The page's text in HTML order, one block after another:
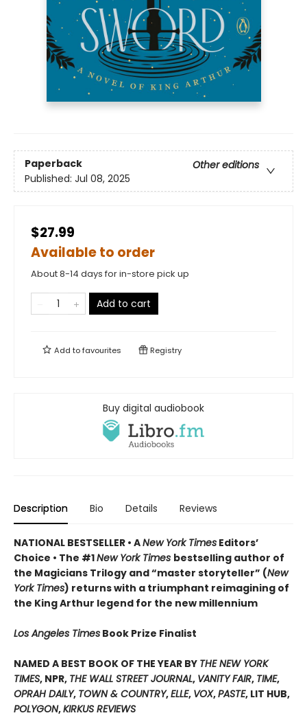
Paperback
Other editions
Published: Jul 08, 2025
$27.99
Available to order
About 8-14 days for in-store pick up
Add to cart
Add tofavourites Registry
Buy digital audiobook
Description Bio Details Reviews
NATIONAL BESTSELLER • ANew York Times Editors’
Choice • The #1New York Times bestselling author of
the Magicians Trilogy and “master storyteller” (New
York Times) returns with a triumphant reimagining of
the King Arthur legend for the new millennium
Los Angeles Times Book Prize Finalist
NAMED A BEST BOOK OF THE YEAR BY THE NEW YORK
TIMES, NPR, THE WALL STREET JOURNAL, VANITY FAIR, TIME,
OPRAH DAILY, TOWN & COUNTRY,ELLE, VOX,PASTE, LIT HUB,
POLYGON,KIRKUS REVIEWS